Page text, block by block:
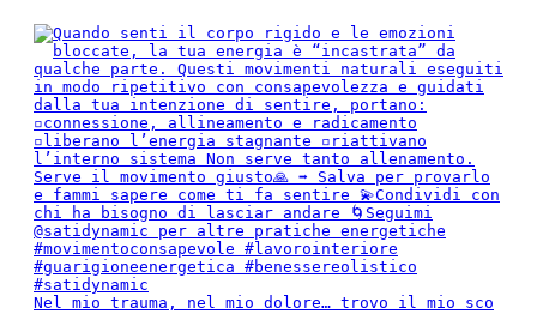
Nel mio trauma, nel mio dolore… trovo il mio sco